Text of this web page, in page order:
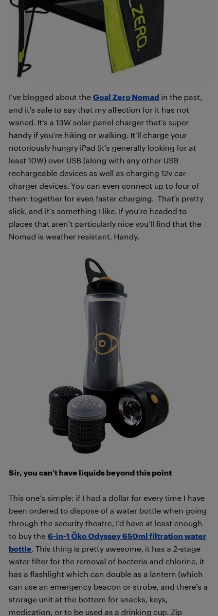
I’ve blogged about the Goal Zero Nomad in the past,
and it’s safe to say that my affection for it has not
waned. It’s a 13W solar panel charger that’s super
handy if you’re hiking or walking. It’ll charge your
notoriously hungry iPad (it’s generally looking for at
least 10W) over USB (along with any other USB
rechargeable devices as well as charging 12v car-
charger devices. You can even connect up to four of
them together for even faster charging. That’s pretty
slick, and it’s something I like. If you’re headed to
places that aren’t particularly nice you’ll find that the
Nomad is weather resistant. Handy.
Sir, you can’t have liquids beyond this point
This one’s simple: if I had a dollar for every time I have
been ordered to dispose of a water bottle when going
through the security theatre, I’d have at least enough
to buy the 6-in-1 Öko Odyssey 650ml filtration water
bottle. This thing is pretty awesome, it has a 2-stage
water filter for the removal of bacteria and chlorine, it
has a flashlight which can double as a lantern (which
can use an emergency beacon or strobe, and there’s a
storage unit at the bottom for snacks, keys,
medication, or to be used as a drinking cup. Zip